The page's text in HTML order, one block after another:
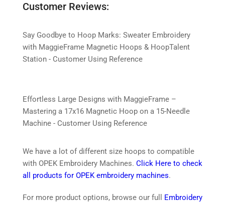
Customer Reviews:
Say Goodbye to Hoop Marks: Sweater Embroidery
with MaggieFrame Magnetic Hoops & HoopTalent
Station - Customer Using Reference
Effortless Large Designs with MaggieFrame –
Mastering a 17x16 Magnetic Hoop on a 15-Needle
Machine - Customer Using Reference
We have a lot of different size hoops to compatible
with OPEK Embroidery Machines. Click Here to check
all products for OPEK embroidery machines.
For more product options, browse our full
Embroidery